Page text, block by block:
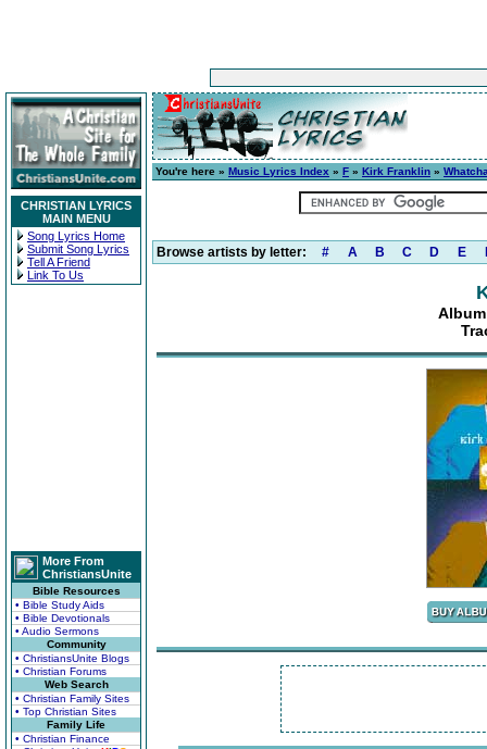
CHRISTIAN LYRICS
MAIN MENU
Song Lyrics Home
Submit Song Lyrics
Tell A Friend
Link To Us
More From
ChristiansUnite
Bible Resources
• Bible Study Aids
• Bible Devotionals
• Audio Sermons
Community
• ChristiansUnite Blogs
• Christian Forums
Web Search
• Christian Family Sites
• Top Christian Sites
Family Life
• Christian Finance
You're here » Music Lyrics Index » F » Kirk Franklin »
Browse artists by letter: # A B C D E